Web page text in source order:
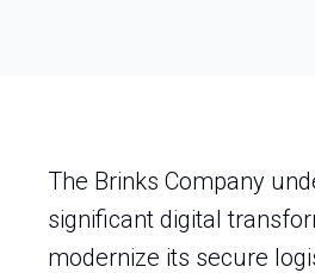
The Brinks Company
significant digital
modernize its secure